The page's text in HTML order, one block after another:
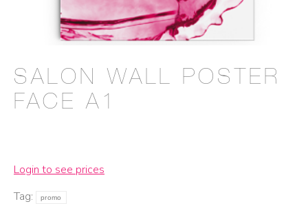
SALON WALL POSTER
FACE A1
Login to see prices
Tag:
promo